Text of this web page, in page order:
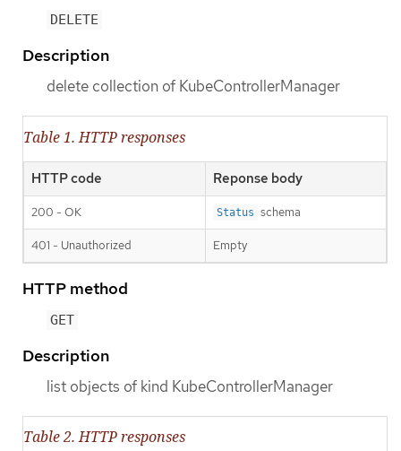
DELETE
Description
delete collection of KubeControllerManager
Table 1. HTTP responses
HTTP code Reponse body
200 - OK Status schema
401 - Unauthorized Empty
HTTP method
GET
Description
list objects of kind KubeControllerManager
Table 2. HTTP responses